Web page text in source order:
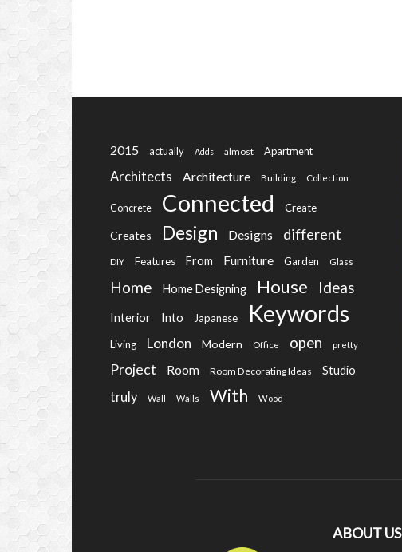
2015 actually Adds almost Apartment
Architects Architecture Building Collection
Concrete Connected Create
Creates Design Designs different
DIY Features From Furniture Garden Glass
Home Home Designing House Ideas
Interior Into Japanese Keywords
Living London Modern Office open pretty
Project Room Room Decorating Ideas Studio
truly Wall Walls With Wood
ABOUT US